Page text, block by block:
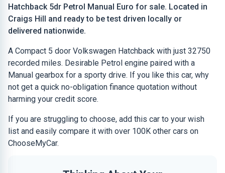
Hatchback 5dr Petrol Manual Euro for sale. Located in
Craigs Hill and ready to be test driven locally or
delivered nationwide.
A Compact 5 door Volkswagen Hatchback with just 32750
recorded miles. Desirable Petrol engine paired with a
Manual gearbox for a sporty drive. If you like this car, why
not get a quick no-obligation finance quotation without
harming your credit score.
If you are struggling to choose, add this car to your wish
list and easily compare it with over 100K other cars on
ChooseMyCar.